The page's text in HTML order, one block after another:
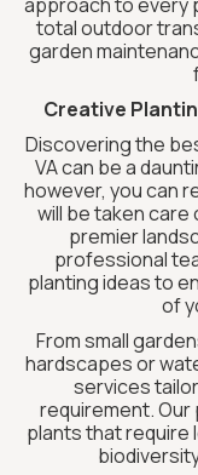
total outdoor
garden
Creative
Discovering the
VA can be a
however, you can
will be taken care
premier
professional
planting ideas to
of
From small
hardscapes or
services
requirement. Our
plants that require